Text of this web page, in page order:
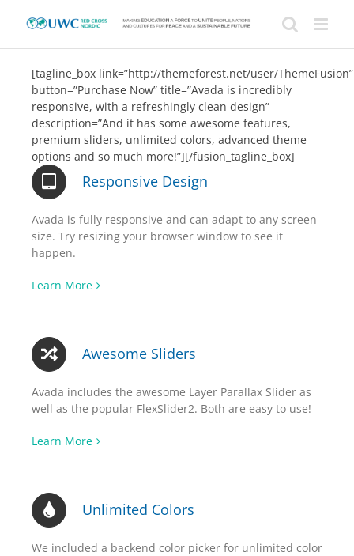
[tagline_box link=”http://themeforest.net/user/ThemeFusion”
button=”Purchase Now” title=”Avada is incredibly
responsive, with a refreshingly clean design”
description=”And it has some awesome features,
premium sliders, unlimited colors, advanced theme
options and so much more!”][/fusion_tagline_box]
Responsive Design
Avada is fully responsive and can adapt to any screen
size. Try resizing your browser window to see it
happen.
Learn More
Awesome Sliders
Avada includes the awesome Layer Parallax Slider as
well as the popular FlexSlider2. Both are easy to use!
Learn More
Unlimited Colors
We included a backend color picker for unlimited color